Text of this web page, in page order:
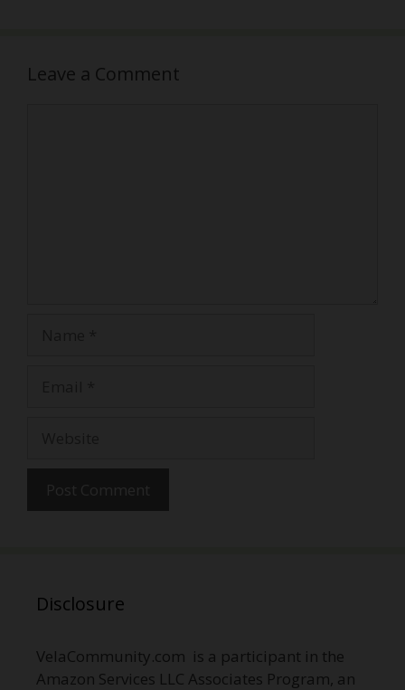
Leave a Comment
Disclosure
VelaCommunity.com is a participant in the
Amazon Services LLC Associates Program, an